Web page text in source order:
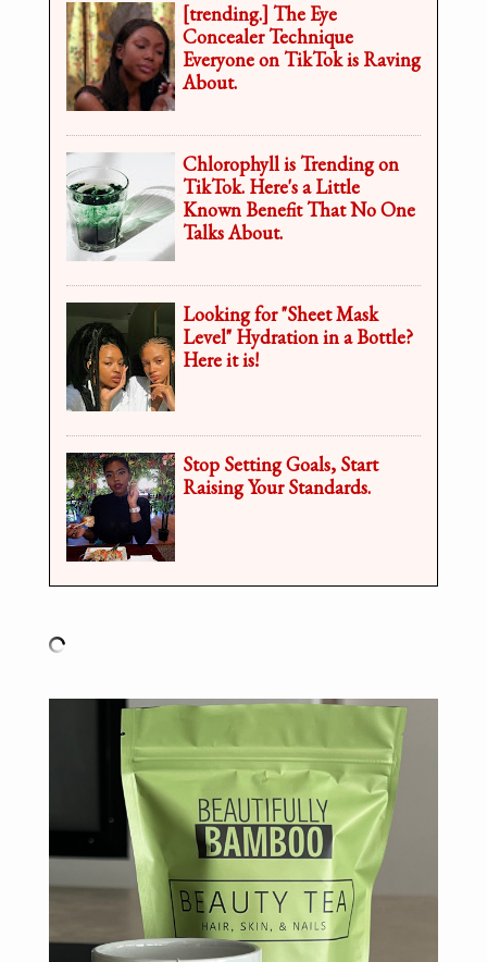
[trending.] The Eye
Concealer Technique
Everyone on TikTok is Raving
About.
Chlorophyll is Trending on
TikTok. Here's a Little
Known Benefit That No One
Talks About.
Looking for "Sheet Mask
Level" Hydration in a Bottle?
Here it is!
Stop Setting Goals, Start
Raising Your Standards.